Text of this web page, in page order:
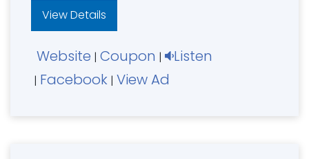
View Details
Website | Coupon | Listen
| Facebook | View Ad